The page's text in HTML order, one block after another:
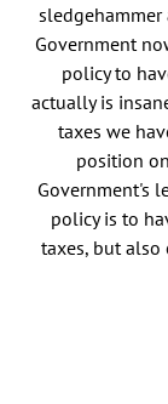
sledgehammer
Government
policy to
actually is
taxes we
position
Government's
policy is to
taxes, but also